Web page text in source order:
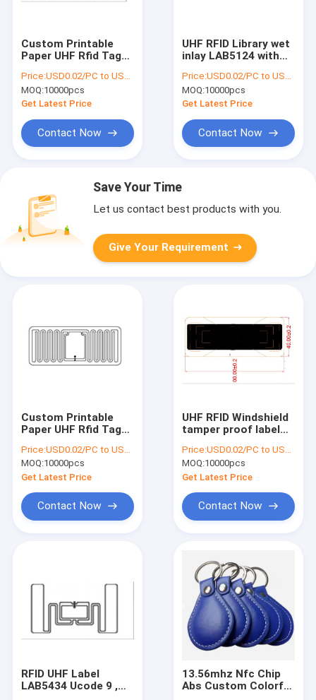
Custom Printable
Paper UHF Rfid Tags
UHF RFID Wet Inlay ,
RFID UHF LABEL
Price:USD0.02/PC to USD0.05/PC
MOQ:10000pcs
Get Latest Price
Contact Now
UHF RFID Library wet
inlay LAB5124 with
, RFID library label ,
RFID label
Price:USD0.02/PC to USD0.05/PC
MOQ:10000pcs
Get Latest Price
Contact Now
Save Your Time
Let us contact best products with you.
Give Your Requirement
Custom Printable
Paper UHF Rfid Tags
UHF RFID Wet Inlay
Price:USD0.02/PC to USD0.05/PC
MOQ:10000pcs
Get Latest Price
Contact Now
UHF RFID Windshield
tamper proof label
paper label , RFID
label for car
management
Price:USD0.02/PC to USD0.05/PC
MOQ:10000pcs
Get Latest Price
Contact Now
RFID UHF Label
LAB5434 Ucode 9 ,
13.56mhz Nfc Chip
Abs Custom Colorful